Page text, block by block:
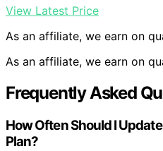
View Latest Price
As an affiliate, we earn on
As an affiliate, we earn on
Frequently Asked
How Often Should I
Plan?